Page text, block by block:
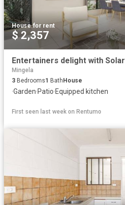
House·for rent
$ 2,357
Entertainers delight with Solar
Mingela
3 Bedrooms1 Bath House
·Garden·Patio·Equipped kitchen
First seen last week on Rentumo